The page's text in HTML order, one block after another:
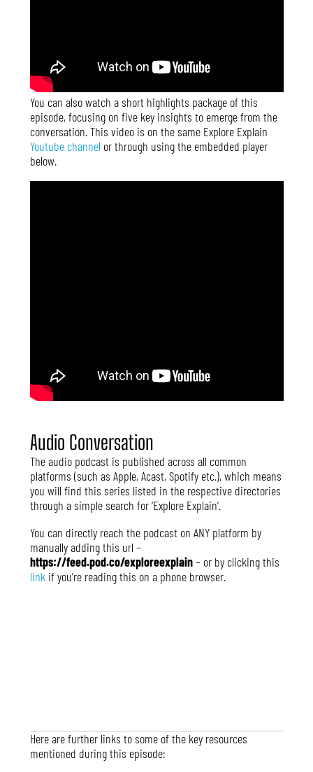
You can also watch a short highlights package of this
episode, focusing on five key insights to emerge from the
conversation. This video is on the same Explore Explain
Youtube channel or through using the embedded player
below.
Audio Conversation
The audio podcast is published across all common
platforms (such as Apple, Acast, Spotify etc.), which means
you will find this series listed in the respective directories
through a simple search for ‘Explore Explain’.
You can directly reach the podcast on ANY platform by
manually adding this url –
https://feed.pod.co/exploreexplain– or by clicking this
link if you’re reading this on a phone browser.
Here are further links to some of the key resources
mentioned during this episode: